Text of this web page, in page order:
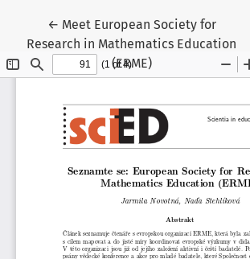
← Return to Article Details
Meet European Society for
Research in Mathematics Education
(ERME)